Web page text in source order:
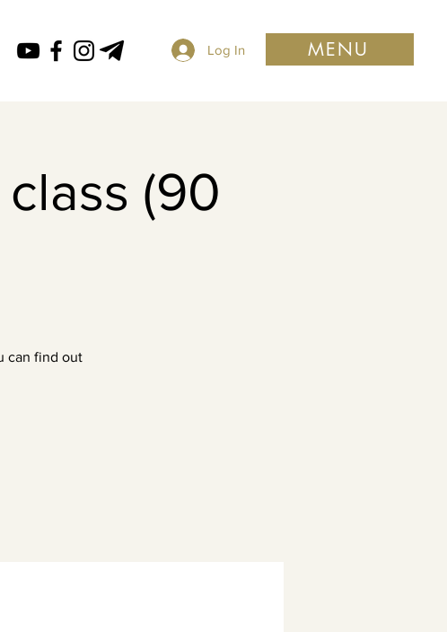
Log In MENU
(90
can find out